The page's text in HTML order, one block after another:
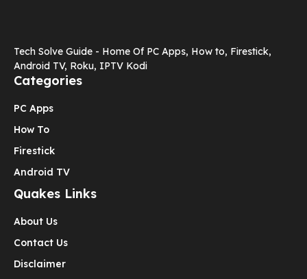
Tech Solve Guide - Home Of PC Apps, How to, Firestick,
Android TV, Roku, IPTV Kodi
Categories
PC Apps
How To
Firestick
Android TV
Quakes Links
About Us
Contact Us
Disclaimer